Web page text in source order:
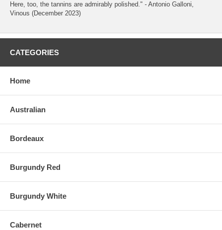
Here, too, the tannins are admirably polished." - Antonio Galloni,
Vinous (December 2023)
CATEGORIES
Home
Australian
Bordeaux
Burgundy Red
Burgundy White
Cabernet